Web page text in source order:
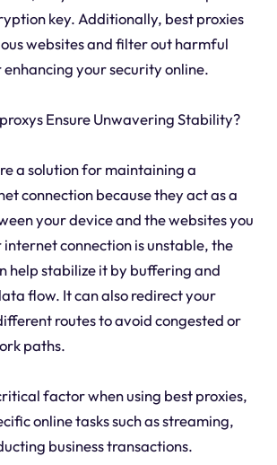
key. Additionally, best proxies
websites and filter out harmful
your security online.
Ensure Unwavering Stability?
a solution for maintaining a
connection because they act as a
your device and the websites you
internet connection is unstable, the
help stabilize it by buffering and
flow. It can also redirect your
routes to avoid congested or
paths.
factor when using best proxies,
online tasks such as streaming,
business transactions.